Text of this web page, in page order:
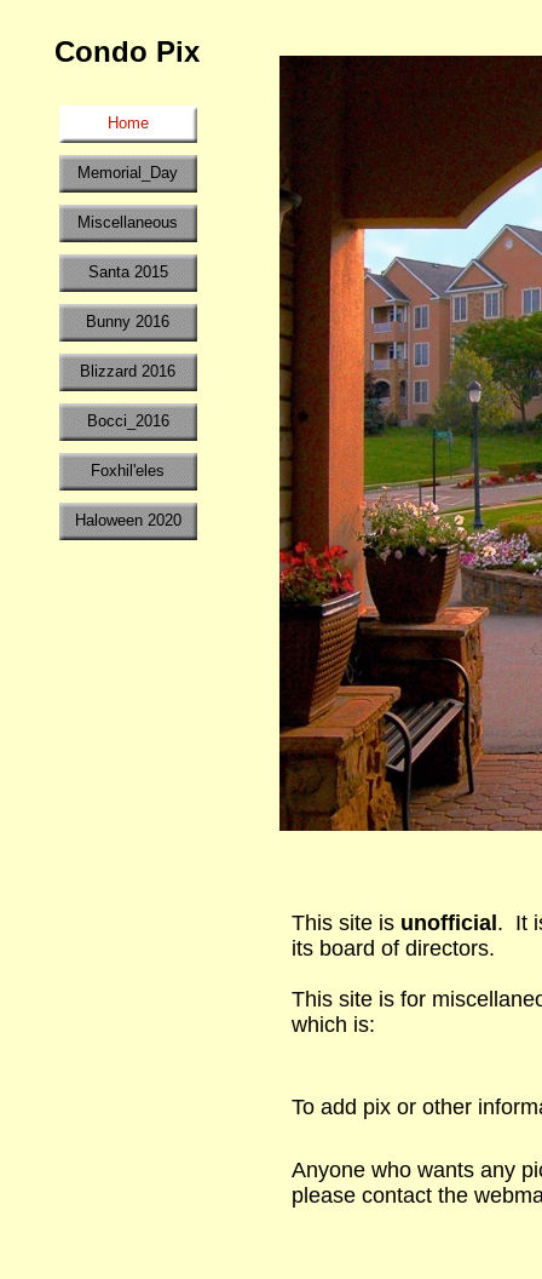
Condo Pix
This site is unofficial . It
its board of directors.
This site is for
which is:
To add pix or other
Anyone who wants any
please contact the
Home
Memorial_Day
Miscellaneous
Santa 2015
Bunny 2016
Blizzard 2016
Bocci_2016
Foxhil'eles
Haloween 2020